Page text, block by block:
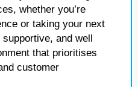
whether you’re
or taking your next
and well
that prioritises
customer